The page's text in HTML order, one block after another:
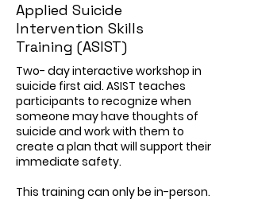
Applied Suicide
Intervention Skills
Training (ASIST)
Two- day interactive workshop in
suicide first aid. ASIST teaches
participants to recognize when
someone may have thoughts of
suicide and work with them to
create a plan that will support their
immediate safety.
This training can only be in-person.